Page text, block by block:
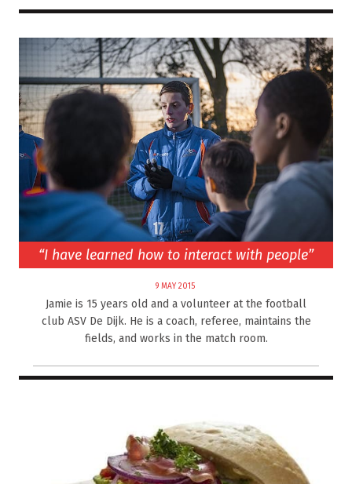
“I have learned how to interact with people”
9 MAY 2015
Jamie is 15 years old and a volunteer at the football
club ASV De Dijk. He is a coach, referee, maintains the
fields, and works in the match room.